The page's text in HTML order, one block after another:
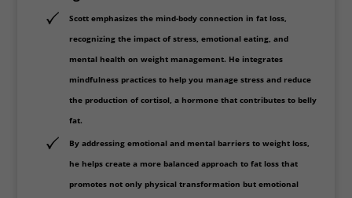
Scott emphasizes the mind-body connection in fat loss,
recognizing the impact of stress, emotional eating, and
mental health on weight management. He integrates
mindfulness practicesto help you manage stress and reduce
the production of cortisol, a hormone that contributes to belly
fat.
By addressing emotional and mental barriers to weight loss,
he helps create a more balanced approach to fat loss that
promotes not only physical transformation but emotional